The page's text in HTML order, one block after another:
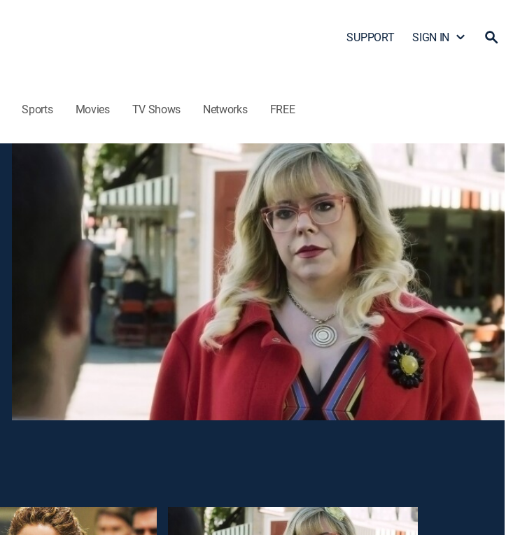
SUPPORT SIGN IN
Sports Movies TV Shows Networks FREE